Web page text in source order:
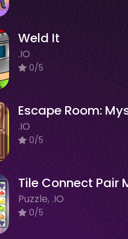
Weld It
.IO
0/5
Escape Room:
.IO
0/5
Tile Connect Pair
Puzzle, .IO
0/5